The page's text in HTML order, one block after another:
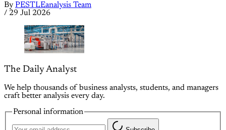
By PESTLEanalysis Team
/ 29 Jul 2026
The Daily Analyst
We help thousands of business analysts, students, and managers
craft better analysis every day.
Personal information